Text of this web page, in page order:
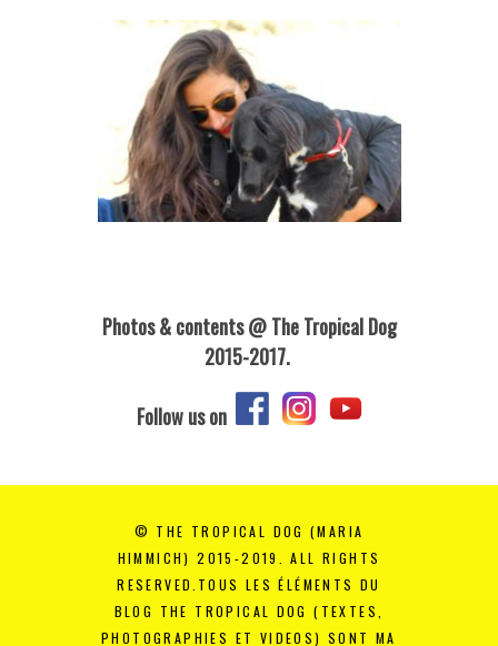
Photos & contents @ The Tropical Dog
2015-2017.
Follow us on
© THE TROPICAL DOG (MARIA
HIMMICH) 2015-2019. ALL RIGHTS
RESERVED.TOUS LES ÉLÉMENTS DU
BLOG THE TROPICAL DOG (TEXTES,
PHOTOGRAPHIES ET VIDEOS) SONT MA